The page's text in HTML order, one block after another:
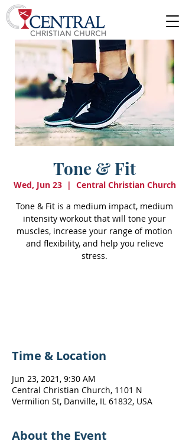
Tone & Fit
Wed, Jun 23
  |
Central Christian Church
Tone & Fit is a medium impact, medium
intensity workout that will tone your
muscles, increase your range of motion
and flexibility, and help you relieve
stress.
Time & Location
Jun 23, 2021, 9:30 AM
Central Christian Church, 1101 N
Vermilion St, Danville, IL 61832, USA
About the Event